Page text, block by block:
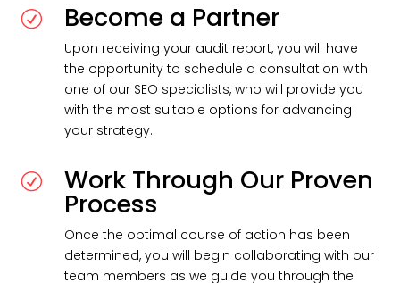
R Become a Partner
Upon receiving your audit report, you will have
the opportunity to schedule a consultation with
one of our SEO specialists, who will provide you
with the most suitable options for advancing
your strategy.
R Work Through Our Proven
Process
Once the optimal course of action has been
determined, you will begin collaborating with our
team members as we guide you through the